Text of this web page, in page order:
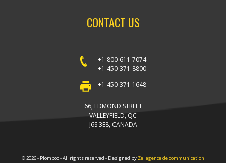
CONTACT US
+1-800-611-7074
+1-450-371-8800
+1-450-371-1648
66, EDMOND STREET
VALLEYFIELD, QC
J6S 3E8, CANADA
© 2026 - Plombco - All rights reserved - Designed by Zel agence de communication